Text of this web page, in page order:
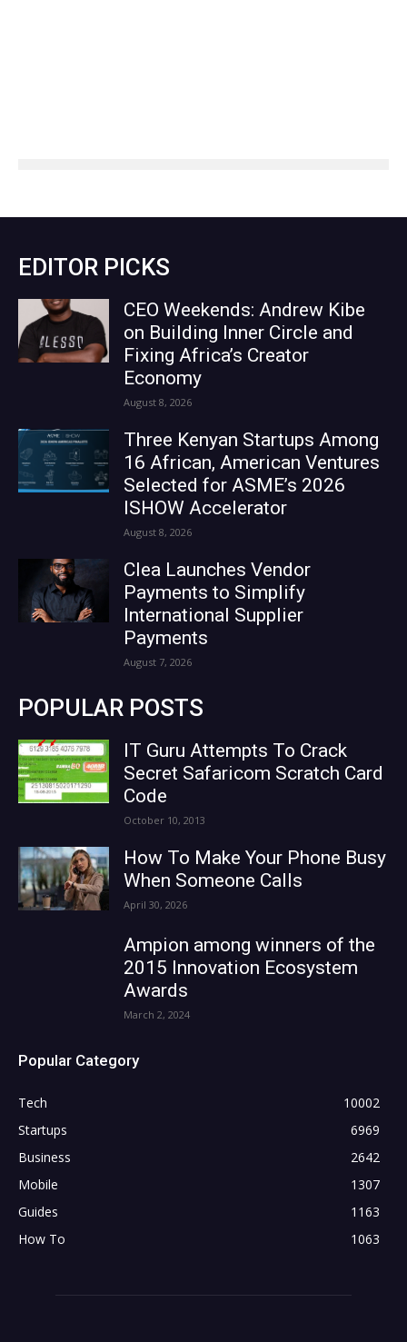
EDITOR PICKS
CEO Weekends: Andrew Kibe
on Building Inner Circle and
Fixing Africa’s Creator
Economy
August 8, 2026
Three Kenyan Startups Among
16 African, American Ventures
Selected for ASME’s 2026
ISHOW Accelerator
August 8, 2026
Clea Launches Vendor
Payments to Simplify
International Supplier
Payments
August 7, 2026
POPULAR POSTS
IT Guru Attempts To Crack
Secret Safaricom Scratch Card
Code
October 10, 2013
How To Make Your Phone Busy
When Someone Calls
April 30, 2026
Ampion among winners of the
2015 Innovation Ecosystem
Awards
March 2, 2024
Popular Category
Tech
10002
Startups
6969
Business
2642
Mobile
1307
Guides
1163
How To
1063